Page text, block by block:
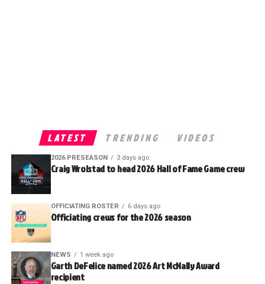
LATEST TRENDING VIDEOS
2026 PRESEASON 3 days ago
Craig Wrolstad to head 2026 Hall of Fame Game crew
OFFICIATING ROSTER 6 days ago
Officiating crews for the 2026 season
NEWS 1 week ago
Garth DeFelice named 2026 Art McNally Award
recipient